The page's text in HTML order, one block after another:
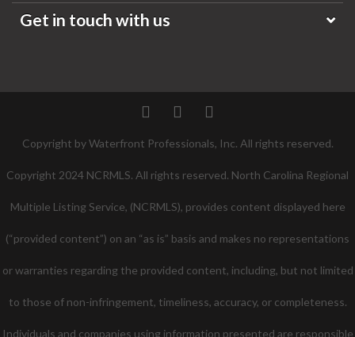
Get in touch with us
TwitterFacebookPinterest
Copyright by Waterfront Professionals, Inc. All rights reserved.
Copyright 2024 NCRMLS. All rights reserved. North Carolina Regional
Multiple Listing Service, (NCRMLS), provides content displayed here
(“provided content”) on an “as is” basis and makes no representations
or warranties regarding the provided content, including, but not limited
to those of non-infringement, timeliness, accuracy, or completeness.
Individuals and companies using information presented are responsible